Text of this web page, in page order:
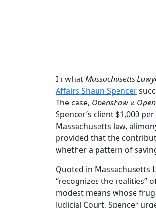
In whatMassachusetts
Affairs Shaun Spencer
The case, Openshaw v.
Spencer’s client $1,000
Massachusetts law,
provided that the
whether a pattern of
Quoted in Massachusetts
“recognizes the realities”
modest means whose
Judicial Court, Spencer